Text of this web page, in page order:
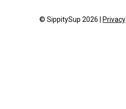
© SippitySup 2026 | Privacy